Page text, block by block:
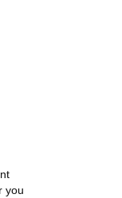
you